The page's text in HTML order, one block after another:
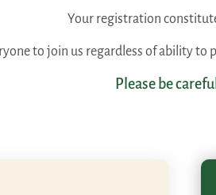
Your registration
to join us regardless of ability to
Please be